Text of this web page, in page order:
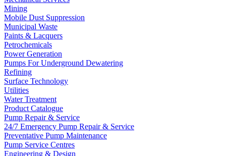
Mining
Mobile Dust Suppression
Municipal Waste
Paints & Lacquers
Petrochemicals
Power Generation
Pumps For Underground Dewatering
Refining
Surface Technology
Utilities
Water Treatment
Product Catalogue
Pump Repair & Service
24/7 Emergency Pump Repair & Service
Preventative Pump Maintenance
Pump Service Centres
Engineering & Design